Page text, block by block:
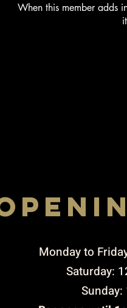
When this member adds
Rigby STREET,
​Monday to
Saturday: